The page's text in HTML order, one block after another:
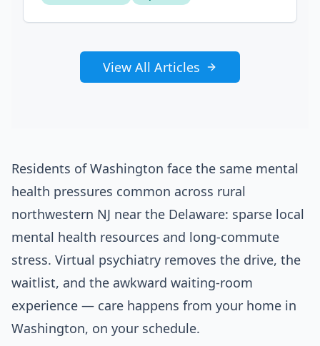
View All Articles
Residents of Washington face the same mental
health pressures common across rural
northwestern NJ near the Delaware: sparse local
mental health resources and long-commute
stress. Virtual psychiatry removes the drive, the
waitlist, and the awkward waiting-room
experience — care happens from your home in
Washington, on your schedule.